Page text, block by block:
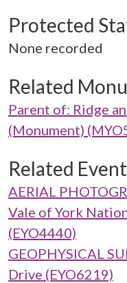
Protected
None recorded
Related
Parent of: Ridge
(Monument)
Related
AERIAL
Vale of York
(EYO4440)
GEOPHYSICAL
Drive (EYO6219)